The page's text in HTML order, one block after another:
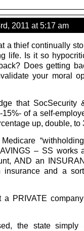
2011 at 5:17 am
a thief continually
life. Is it so
Does getting
your moral
that SocSecurity
of a self-
up, double, to
– SS works
AND an
and a
a PRIVATE
the state simply